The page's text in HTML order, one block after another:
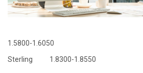
1.5800-1.6050
Sterling 1.8300-1.8550